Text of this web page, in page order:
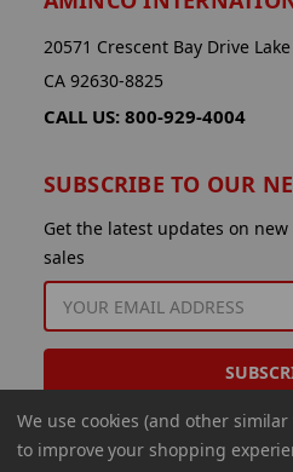
20571 Crescent Bay Drive
CA 92630-8825
CALL US: 800-929-4004
SUBSCRIBE TO OUR
Get the latest updates on
sales
EMAIL
ADDRESS
We use cookies (and other
to improve your shopping